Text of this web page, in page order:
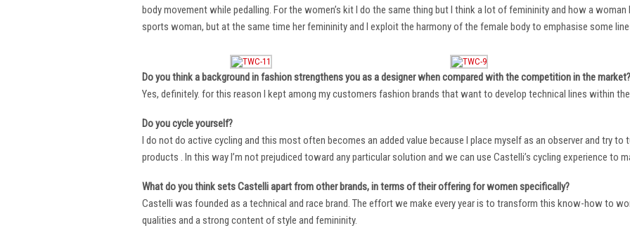
body movement while pedalling. For the women’s kit I do the same thing but I think a lot of femininity and how a
sports woman, but at the same time her femininity and I exploit the harmony of the female body to emphasise some
Do you think a background in fashion strengthens you as a designer when compared with the competition in the market?
Yes, definitely. for this reason I kept among my customers fashion brands that want to develop technical lines within
Do you cycle yourself?
I do not do active cycling and this most often becomes an added value because I place myself as an observer and try
products . In this way I’m not prejudiced toward any particular solution and we can use Castelli’s cycling experience to
What do you think sets Castelli apart from other brands, in terms of their offering for women specifically?
Castelli was founded as a technical and race brand. The effort we make every year is to transform this know-how to
qualities and a strong content of style and femininity.